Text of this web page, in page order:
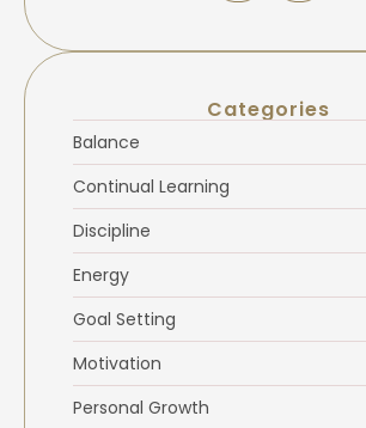
Categories
Balance
Continual Learning
Discipline
Energy
Goal Setting
Motivation
Personal Growth